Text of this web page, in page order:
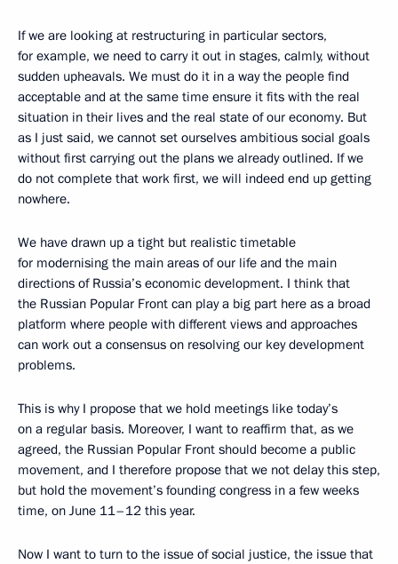
If we are looking at restructuring in particular sectors,
for example, we need to carry it out in stages, calmly, without
sudden upheavals. We must do it in a way the people find
acceptable and at the same time ensure it fits with the real
situation in their lives and the real state of our economy. But
as I just said, we cannot set ourselves ambitious social goals
without first carrying out the plans we already outlined. If we
do not complete that work first, we will indeed end up getting
nowhere.
We have drawn up a tight but realistic timetable
for modernising the main areas of our life and the main
directions of Russia’s economic development. I think that
the Russian Popular Front can play a big part here as a broad
platform where people with different views and approaches
can work out a consensus on resolving our key development
problems.
This is why I propose that we hold meetings like today’s
on a regular basis. Moreover, I want to reaffirm that, as we
agreed, the Russian Popular Front should become a public
movement, and I therefore propose that we not delay this step,
but hold the movement’s founding congress in a few weeks
time, on June 11–12 this year.
Now I want to turn to the issue of social justice, the issue that